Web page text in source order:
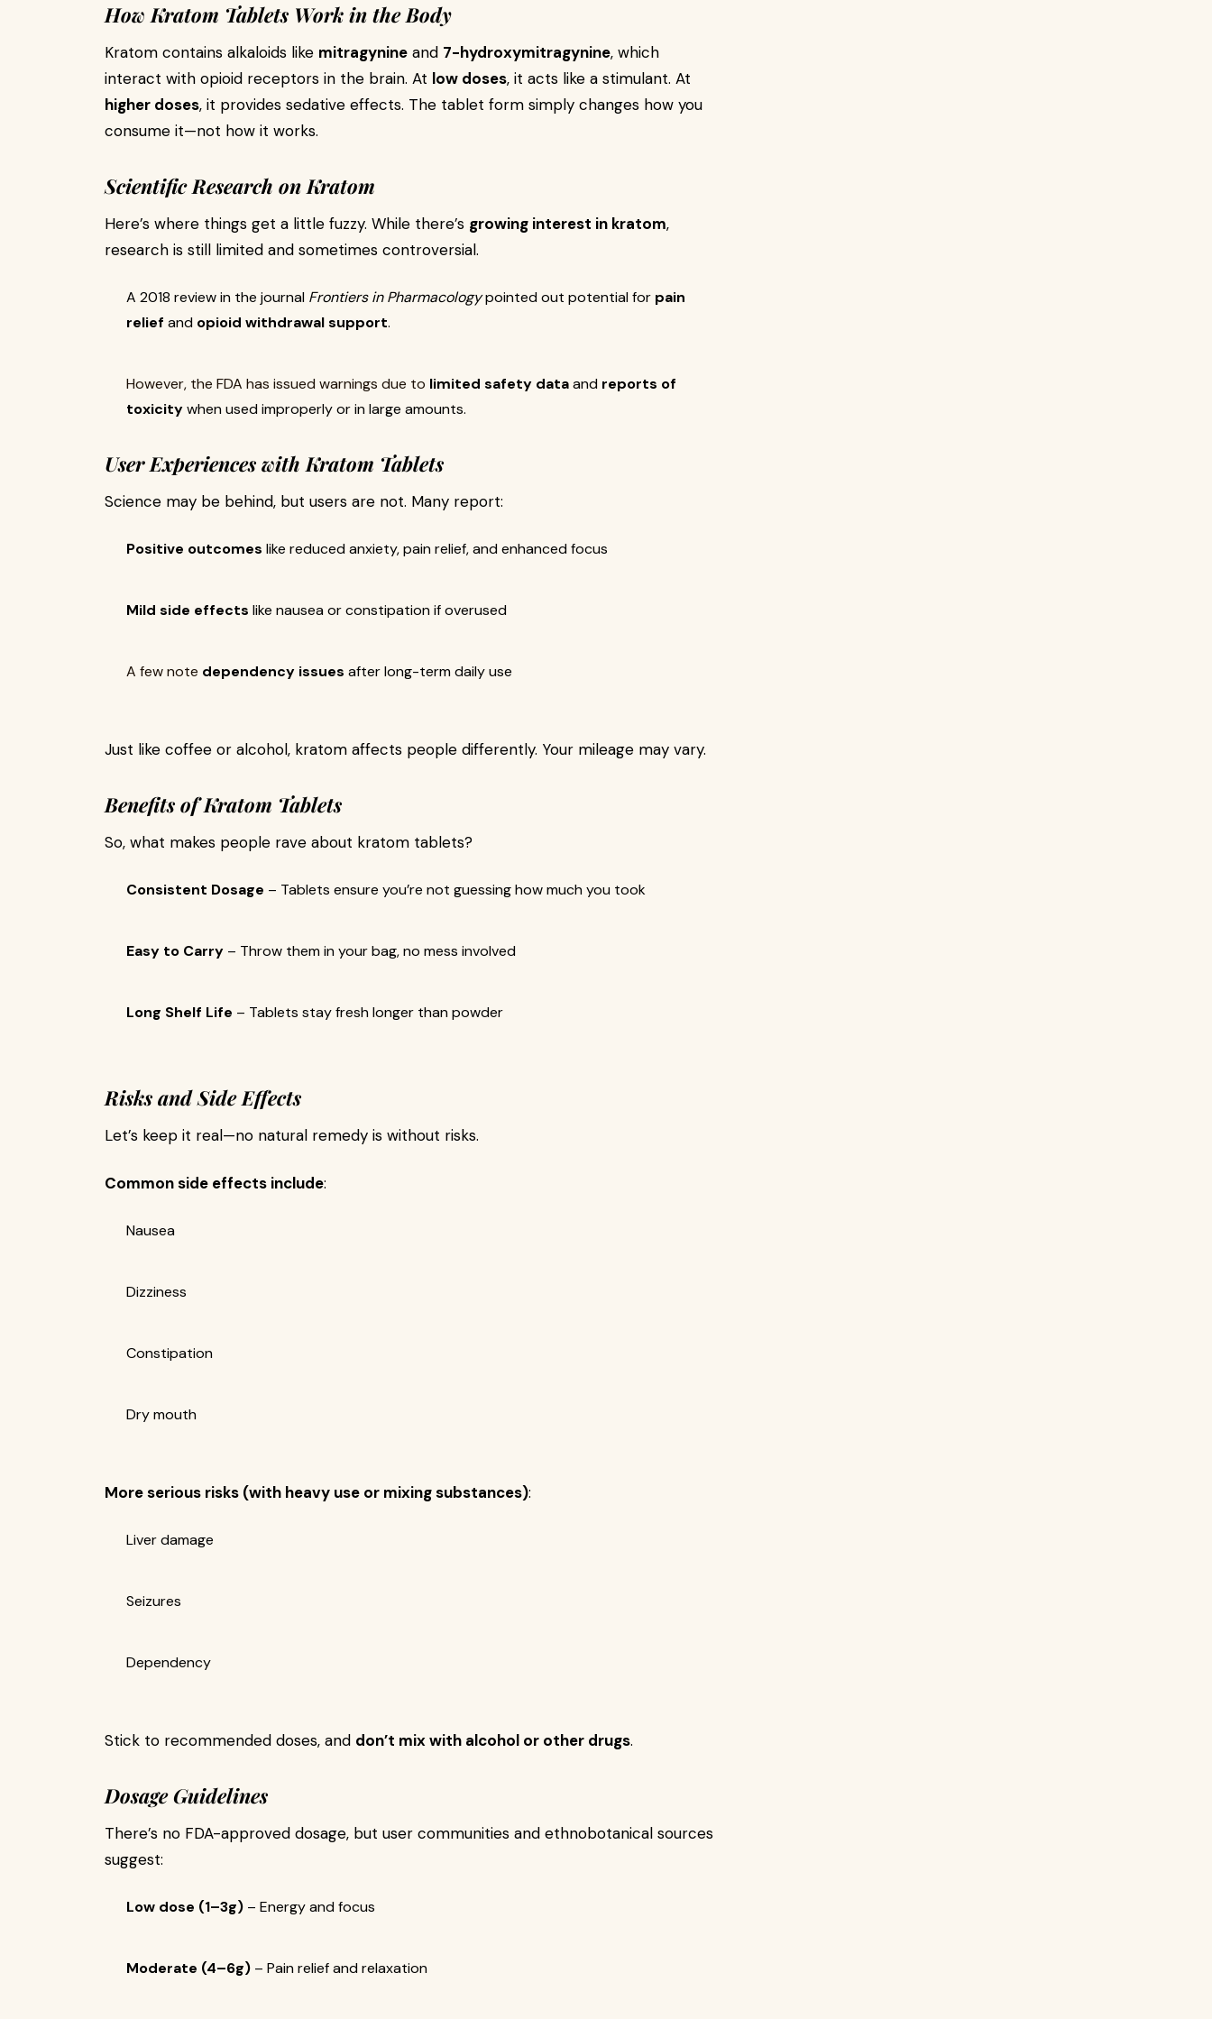
How Kratom Tablets Work in the Body
Kratom contains alkaloids like mitragynine and 7-hydroxymitragynine, which
interact with opioid receptors in the brain. At low doses, it acts like a stimulant. At
higher doses, it provides sedative effects. The tablet form simply changes how you
consume it—not how it works.
Scientific Research on Kratom
Here’s where things get a little fuzzy. While there’s growing interest in kratom,
research is still limited and sometimes controversial.
A 2018 review in the journal Frontiers in Pharmacologypointed out potential for pain
relief and opioid withdrawal support.
However, the FDA has issued warnings due to limited safety dataand reports of
toxicitywhen used improperly or in large amounts.
User Experiences with Kratom Tablets
Science may be behind, but users are not. Many report:
Positive outcomes like reduced anxiety, pain relief, and enhanced focus
Mild side effects like nausea or constipation if overused
A few note dependency issues after long-term daily use
Just like coffee or alcohol, kratom affects people differently. Your mileage may vary.
Benefits of Kratom Tablets
So, what makes people rave about kratom tablets?
Consistent Dosage – Tablets ensure you’re not guessing how much you took
Easy to Carry – Throw them in your bag, no mess involved
Long Shelf Life – Tablets stay fresh longer than powder
Risks and Side Effects
Let’s keep it real—no natural remedy is without risks.
Common side effects include:
Nausea
Dizziness
Constipation
Dry mouth
More serious risks (with heavy use or mixing substances):
Liver damage
Seizures
Dependency
Stick to recommended doses, and don’t mix with alcohol or other drugs.
Dosage Guidelines
There’s no FDA-approved dosage, but user communities and ethnobotanical sources
suggest:
Low dose (1–3g) – Energy and focus
Moderate (4–6g) – Pain relief and relaxation